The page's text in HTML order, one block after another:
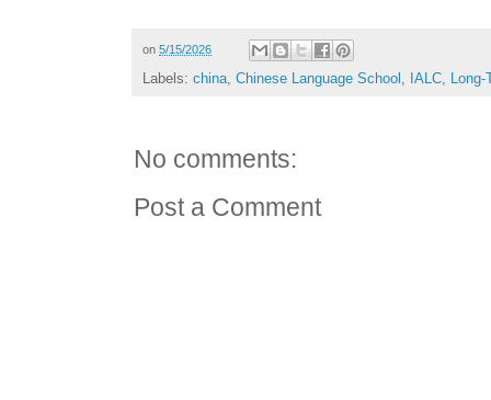
on 5/15/2026
Labels: china, Chinese Language School , IALC, Long-
No comments:
Post a Comment